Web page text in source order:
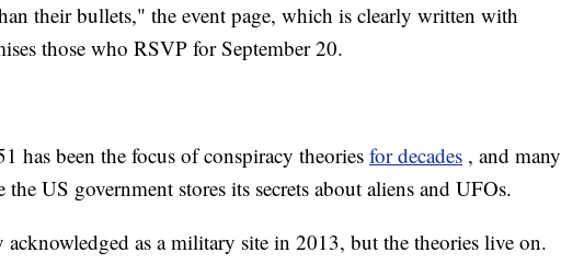
their bullets," the event page, which is clearly written with
those who RSVP for September 20.
has been the focus of conspiracy theories for decades , and many
US government stores its secrets about aliens and UFOs.
acknowledged as a military site in 2013, but the theories live on.